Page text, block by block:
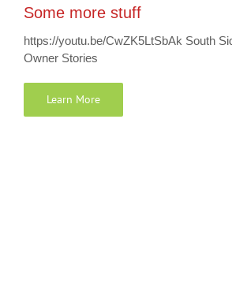
Some more stuff
https://youtu.be/CwZK5LtSbAk South
Owner Stories
Learn More